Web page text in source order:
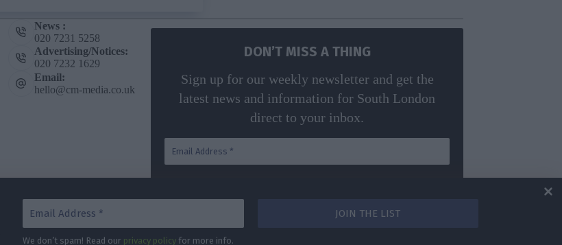
We don’t spam! Read our privacy policy for more info.
News :
020 7231 5258
Advertising/Notices:
020 7232 1629
Email:
hello@cm-media.co.uk
DON’T MISS A THING
Sign up for our weekly newsletter and get the
latest news and information for South London
direct to your inbox.
We don’t spam! Read our